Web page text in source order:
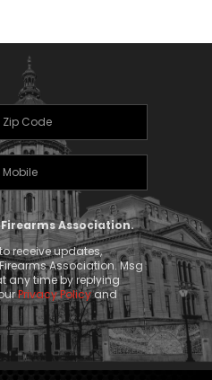
Zipcode
Mobile
Association.
receive updates,
Association. Msg
any time by replying
Privacy Policyand